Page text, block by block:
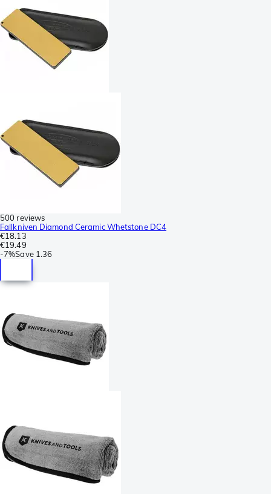
500 reviews
Fallkniven Diamond Ceramic Whetstone DC4
€18.13
€19.49
-7%Save 1.36